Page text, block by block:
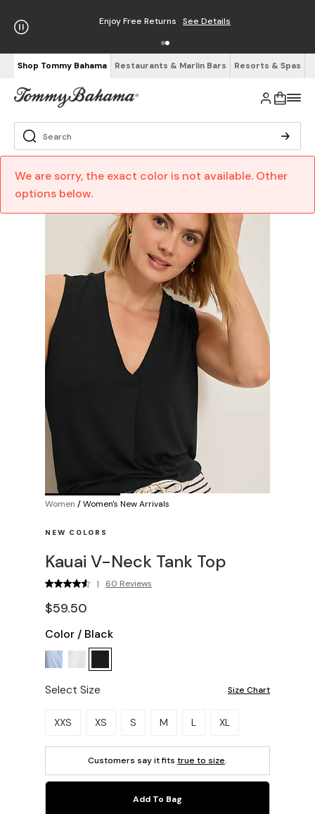
Enjoy Free Returns See Details
Shop Tommy Bahama Restaurants & Marlin Bars Resorts & Spas
We are sorry, the exact color is not available. Other
options below.
Women /Women's New Arrivals
NEW COLORS
Kauai V-Neck Tank Top
| 60 Reviews
$59.50
Color / Black
Select Size Size Chart
Please select a size.
XXS XS S M L XL
Customers say it fits true to size.
Add To Bag